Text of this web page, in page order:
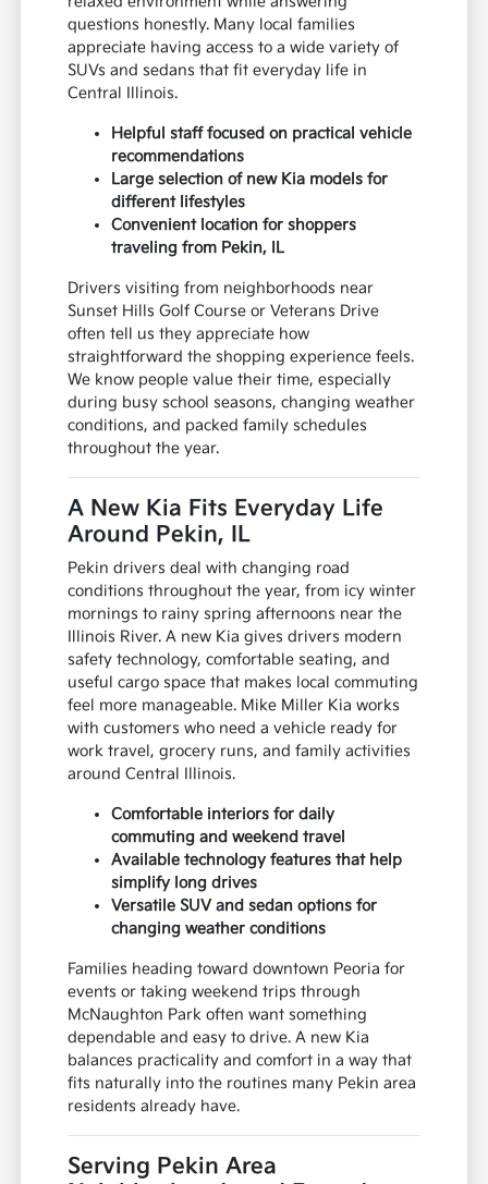
questions honestly. Many local families
appreciate having access to a wide variety of
SUVs and sedans that fit everyday life in
Central Illinois.
Helpful staff focused on practical vehicle
recommendations
Large selection of new Kia models for
different lifestyles
Convenient location for shoppers
traveling from Pekin, IL
Drivers visiting from neighborhoods near
Sunset Hills Golf Course or Veterans Drive
often tell us they appreciate how
straightforward the shopping experience feels.
We know people value their time, especially
during busy school seasons, changing weather
conditions, and packed family schedules
throughout the year.
A New Kia Fits Everyday Life
Around Pekin, IL
Pekin drivers deal with changing road
conditions throughout the year, from icy winter
mornings to rainy spring afternoons near the
Illinois River. A new Kia gives drivers modern
safety technology, comfortable seating, and
useful cargo space that makes local commuting
feel more manageable. Mike Miller Kia works
with customers who need a vehicle ready for
work travel, grocery runs, and family activities
around Central Illinois.
Comfortable interiors for daily
commuting and weekend travel
Available technology features that help
simplify long drives
Versatile SUV and sedan options for
changing weather conditions
Families heading toward downtown Peoria for
events or taking weekend trips through
McNaughton Park often want something
dependable and easy to drive. A new Kia
balances practicality and comfort in a way that
fits naturally into the routines many Pekin area
residents already have.
Serving Pekin Area